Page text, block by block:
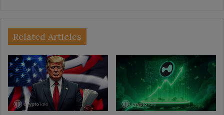
Related Articles